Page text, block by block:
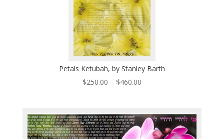
Petals Ketubah, by Stanley Barth
$250.00 – $460.00Price
through
$460.00